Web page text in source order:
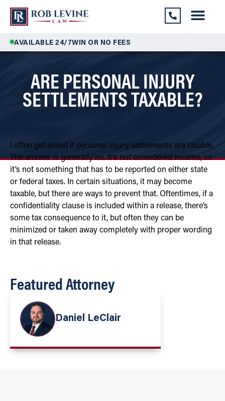
AVAILABLE 24/7WIN OR NO FEES
ARE PERSONAL INJURY
SETTLEMENTS TAXABLE?
I often get asked if personal injury settlements are taxable.
The answer is generally no. It’s not considered income, so
it’s not something that has to be reported on either state
or federal taxes. In certain situations, it may become
taxable, but there are ways to prevent that. Oftentimes, if a
confidentiality clause is included within a release, there’s
some tax consequence to it, but often they can be
minimized or taken away completely with proper wording
in that release.
Featured Attorney
Daniel LeClair